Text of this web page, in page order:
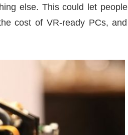
else. This could let people
cost of VR-ready PCs, and